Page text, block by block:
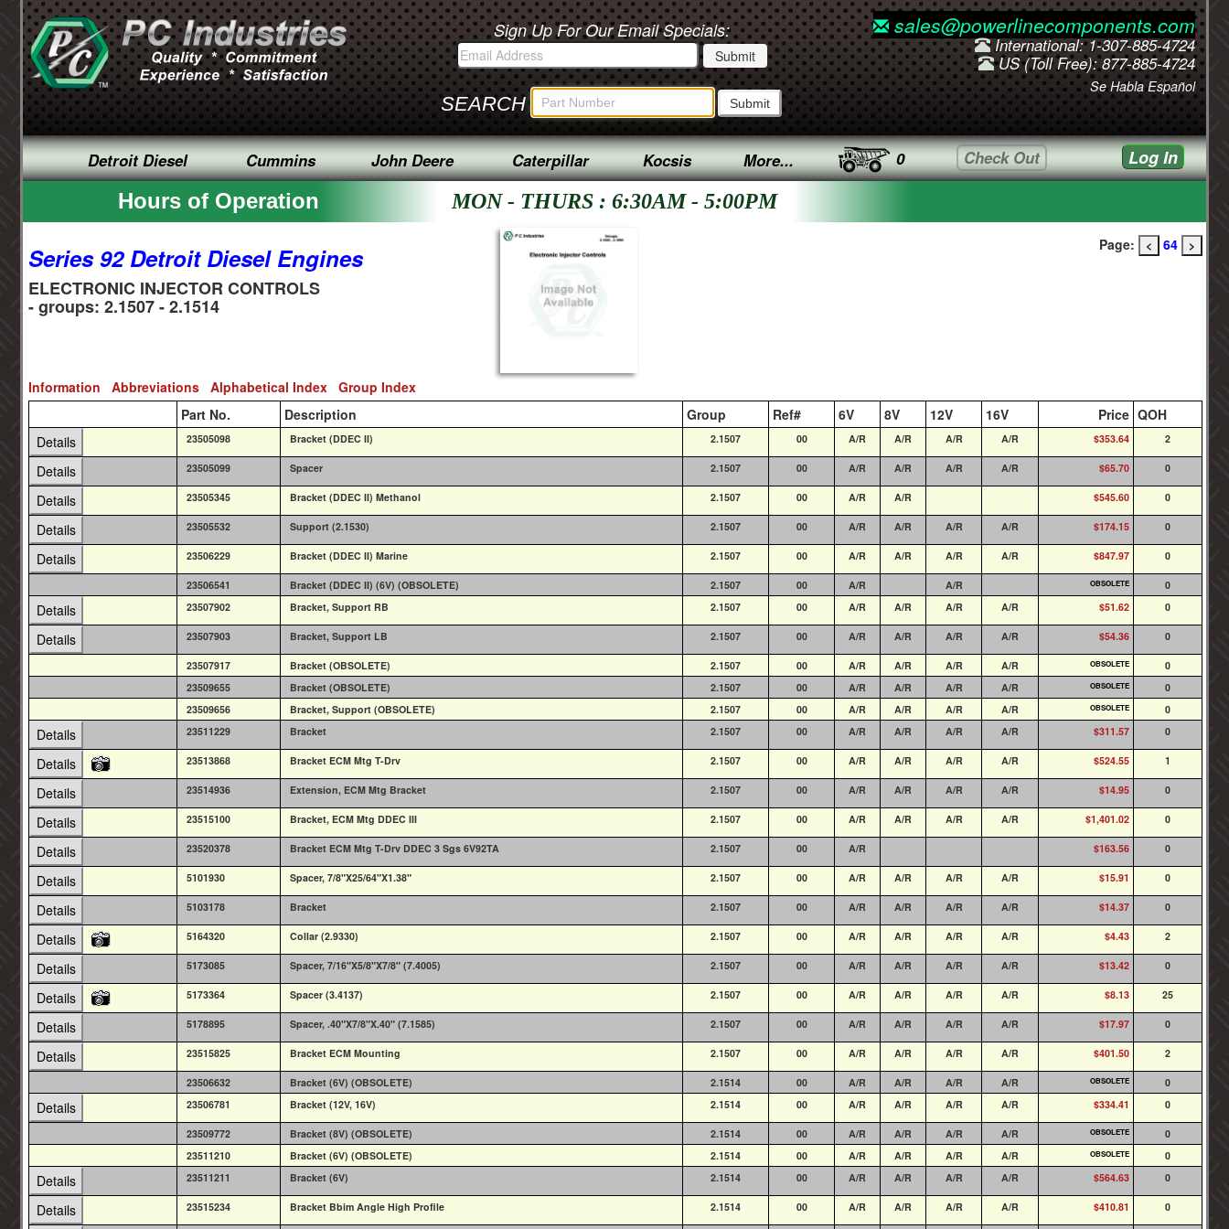
Sign Up For Our Email Specials:
SEARCH
sales@powerlinecomponents.com
International: 1-307-885-4724
US (Toll Free): 877-885-4724
Se Habla Español
Detroit Diesel Cummins John Deere Caterpillar Kocsis More... 0 Check Out Log In
Hours of Operation MON - THURS : 6:30AM - 5:00PM
Series 92 Detroit Diesel Engines
ELECTRONIC INJECTOR CONTROLS
- groups: 2.1507 - 2.1514
Page: < 64 >
Information Abbreviations Alphabetical Index Group Index
Part No.
Description Group Ref# 6V 8V 12V 16V Price QOH
Details
23505098 Bracket (DDEC II) 2.1507 00 A/R A/R A/R A/R $353.64 2
Details 23505099 Spacer 2.1507 00 A/R A/R A/R A/R $65.70 0
Details 23505345 Bracket (DDEC II) Methanol 2.1507 00 A/R A/R $545.60 0
Details 23505532 Support (2.1530) 2.1507 00 A/R A/R A/R A/R $174.15 0
Details 23506229 Bracket (DDEC II) Marine 2.1507 00 A/R A/R A/R A/R $847.97 0
23506541 Bracket (DDEC II) (6V) (OBSOLETE) 2.1507 00 A/R A/R OBSOLETE 0
Details 23507902 Bracket, Support RB 2.1507 00 A/R A/R A/R A/R $51.62 0
Details 23507903 Bracket, Support LB 2.1507 00 A/R A/R A/R A/R $54.36 0
23507917 Bracket (OBSOLETE) 2.1507 00 A/R A/R A/R A/R OBSOLETE
0
23509655
Bracket (OBSOLETE) 2.1507 00 A/R A/R A/R A/R OBSOLETE
0
23509656
Bracket, Support (OBSOLETE) 2.1507 00 A/R A/R A/R A/R OBSOLETE 0
Details 23511229 Bracket 2.1507 00 A/R A/R A/R A/R $311.57 0
Details 23513868 Bracket ECM Mtg T-Drv 2.1507 00 A/R A/R A/R A/R $524.55 1
Details 23514936 Extension, ECM Mtg Bracket 2.1507 00 A/R A/R A/R A/R $14.95 0
Details 23515100 Bracket, ECM Mtg DDEC III 2.1507 00 A/R A/R A/R A/R $1,401.02 0
Details 23520378 Bracket ECM Mtg T-Drv DDEC 3 Sgs 6V92TA 2.1507 00 A/R $163.56 0
Details 5101930 Spacer, 7/8"X25/64"X1.38" 2.1507 00 A/R A/R A/R A/R $15.91 0
Details 5103178 Bracket 2.1507 00 A/R A/R A/R A/R $14.37 0
Details 5164320 Collar (2.9330) 2.1507 00 A/R A/R A/R A/R $4.43 2
Details 5173085 Spacer, 7/16"X5/8"X7/8" (7.4005) 2.1507 00 A/R A/R A/R A/R $13.42 0
Details 5173364 Spacer (3.4137) 2.1507 00 A/R A/R A/R A/R $8.13 25
Details 5178895 Spacer, .40"X7/8"X.40" (7.1585) 2.1507 00 A/R A/R A/R A/R $17.97 0
Details 23515825 Bracket ECM Mounting 2.1507 00 A/R A/R A/R A/R $401.50 2
23506632 Bracket (6V) (OBSOLETE) 2.1514 00 A/R A/R A/R A/R OBSOLETE 0
Details 23506781 Bracket (12V, 16V) 2.1514 00 A/R A/R A/R A/R $334.41 0
23509772 Bracket (8V) (OBSOLETE) 2.1514 00 A/R A/R A/R A/R OBSOLETE
0
23511210
Bracket (6V) (OBSOLETE) 2.1514 00 A/R A/R A/R A/R OBSOLETE 0
Details 23511211 Bracket (6V) 2.1514 00 A/R A/R A/R A/R $564.63 0
Details 23515234 Bracket Bbim Angle High Profile 2.1514 00 A/R A/R A/R A/R $410.81 0